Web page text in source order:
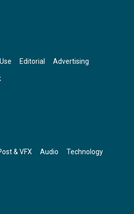
Editorial Advertising
& VFX Audio Technology